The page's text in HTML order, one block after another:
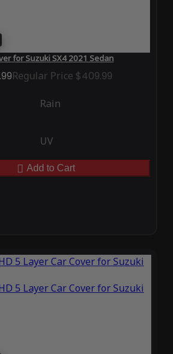
for Suzuki SX4 2021 Sedan
Regular Price $409.99
Rain
UV
Add to Cart